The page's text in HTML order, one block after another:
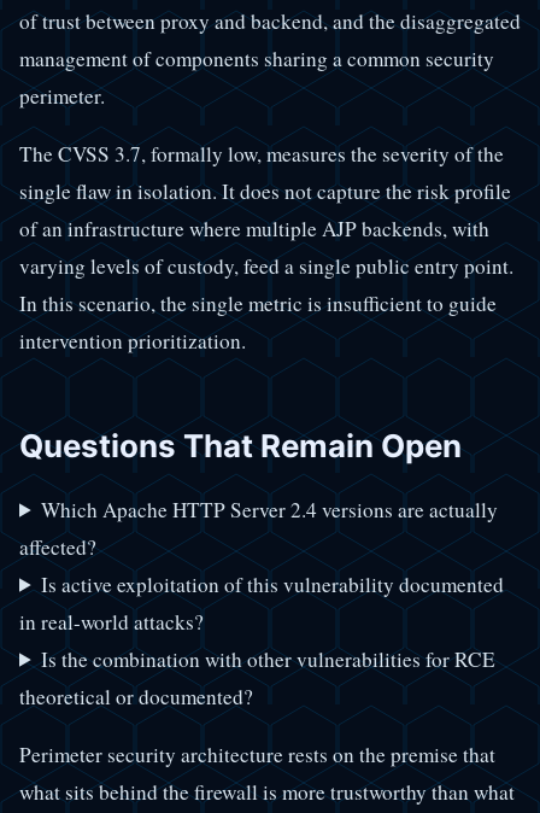
of trust between proxy and backend, and the disaggregated
management of components sharing a common security
perimeter.
The CVSS 3.7, formally low, measures the severity of the
single flaw in isolation. It does not capture the risk profile
of an infrastructure where multiple AJP backends, with
varying levels of custody, feed a single public entry point.
In this scenario, the single metric is insufficient to guide
intervention prioritization.
Questions That Remain Open
Which Apache HTTP Server 2.4 versions are actually
affected?
Is active exploitation of this vulnerability documented
in real-world attacks?
Is the combination with other vulnerabilities for RCE
theoretical or documented?
Perimeter security architecture rests on the premise that
what sits behind the firewall is more trustworthy than what